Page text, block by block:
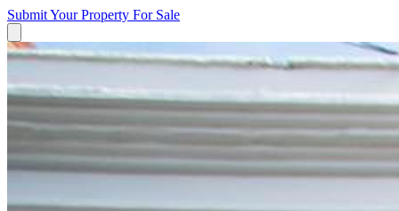
Submit Your Property For Sale